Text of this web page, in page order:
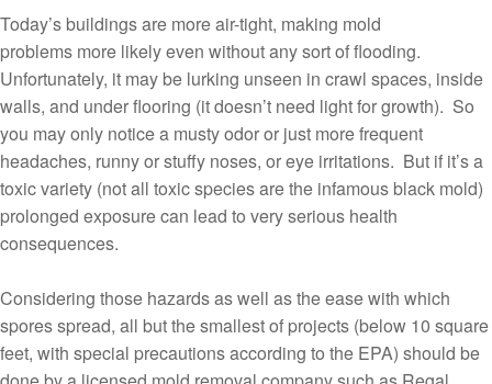
Today’s buildings are more air-tight, making mold
problems more likely even without any sort of flooding.
Unfortunately, it may be lurking unseen in crawl spaces, inside
walls, and under flooring (it doesn’t need light for growth). So
you may only notice a musty odor or just more frequent
headaches, runny or stuffy noses, or eye irritations. But if it’s a
toxic variety (not all toxic species are the infamous black mold)
prolonged exposure can lead to very serious health
consequences.
Considering those hazards as well as the ease with which
spores spread, all but the smallest of projects (below 10 square
feet, with special precautions according to the EPA) should be